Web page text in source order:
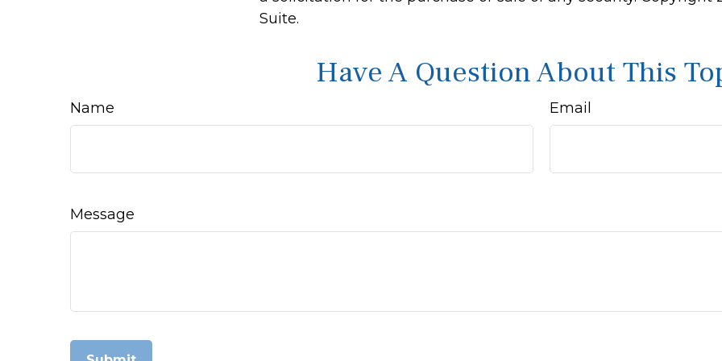
Suite.
Have A Question About This
Name Email
Message